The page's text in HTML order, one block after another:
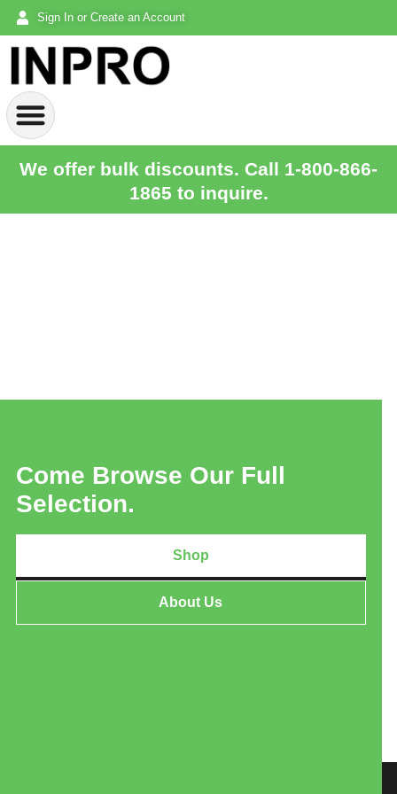
Sign In or Create an Account
We offer bulk discounts. Call 1-800-866-
1865 to inquire.
Come Browse Our Full
Selection.
Shop
About Us